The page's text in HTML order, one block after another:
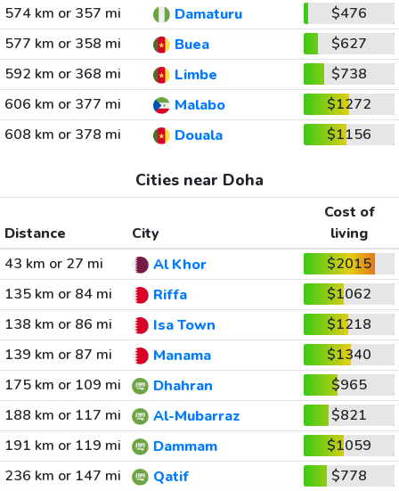
574 km or 357 mi
Damaturu
$476
577 km or 358 mi
Buea
$627
592 km or 368 mi
Limbe
$738
606 km or 377 mi
Malabo
$1272
608 km or 378 mi
Douala $1156
Cities near Doha
Distance City
Cost of
living
43 km or 27 mi
Al Khor
$2015
135 km or 84 mi
Riffa
$1062
138 km or 86 mi
Isa Town
$1218
139 km or 87 mi
Manama
$1340
175 km or 109 mi
Dhahran
$965
188 km or 117 mi
Al-Mubarraz
$821
191 km or 119 mi
Dammam
$1059
236 km or 147 mi
Qatif
$778